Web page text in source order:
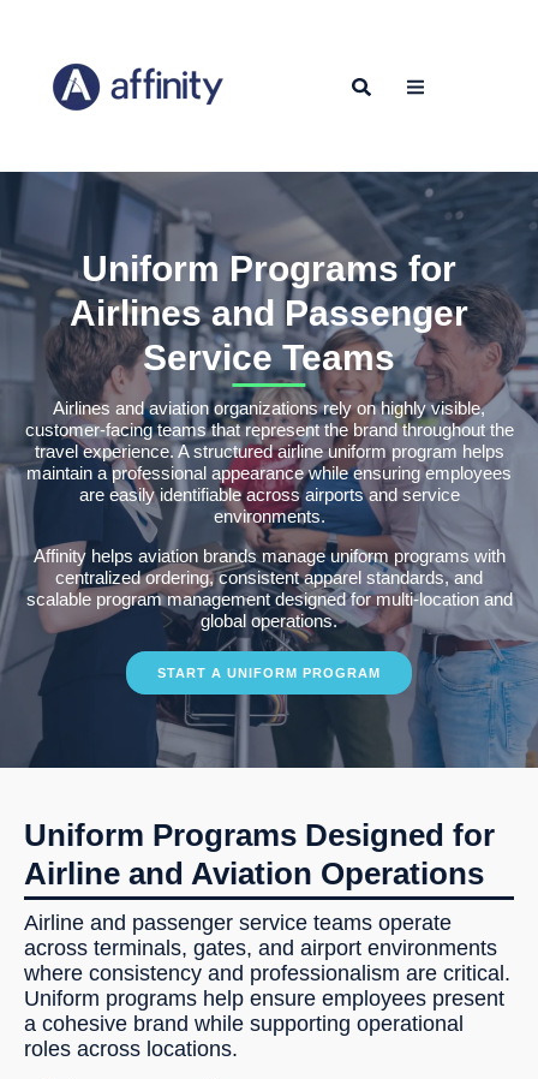
Uniform Programs for
Airlines and Passenger
Service Teams
Airlines and aviation organizations rely on highly visible,
customer-facing teams that represent the brand throughout the
travel experience. A structured airline uniform program helps
maintain a professional appearance while ensuring employees
are easily identifiable across airports and service
environments.
Affinity helps aviation brands manage uniform programs with
centralized ordering, consistent apparel standards, and
scalable program management designed for multi-location and
global operations.
START A UNIFORM PROGRAM
Uniform Programs Designed for
Airline and Aviation Operations
Airline and passenger service teams operate
across terminals, gates, and airport environments
where consistency and professionalism are critical.
Uniform programs help ensure employees present
a cohesive brand while supporting operational
roles across locations.